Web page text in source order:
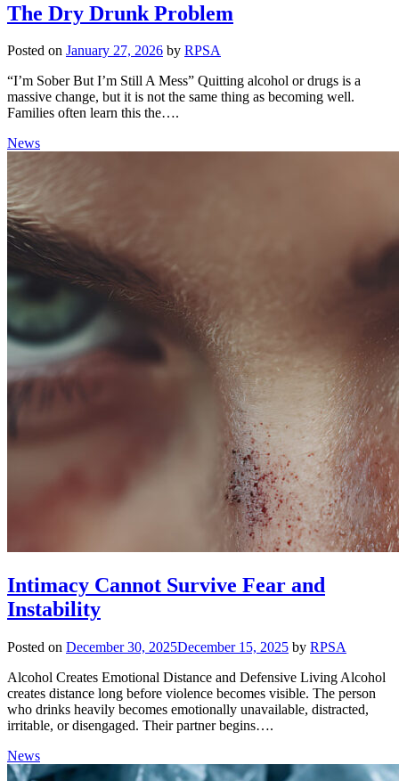
The Dry Drunk Problem
Posted on January 27, 2026 by RPSA
“I’m Sober But I’m Still A Mess” Quitting alcohol or drugs is a
massive change, but it is not the same thing as becoming well.
Families often learn this the….
News
Intimacy Cannot Survive Fear and
Instability
Posted on December 30, 2025December 15, 2025 by RPSA
Alcohol Creates Emotional Distance and Defensive Living Alcohol
creates distance long before violence becomes visible. The person
who drinks heavily becomes emotionally unavailable, distracted,
irritable, or disengaged. Their partner begins….
News